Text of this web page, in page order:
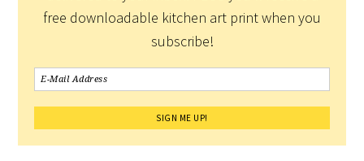
free downloadable kitchen art print when you
subscribe!